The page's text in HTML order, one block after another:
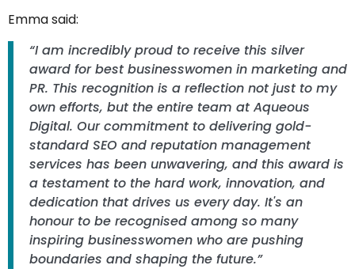
Emma said:
“I am incredibly proud to receive this silver
award for best businesswomen in marketing and
PR. This recognition is a reflection not just to my
own efforts, but the entire team at Aqueous
Digital. Our commitment to delivering gold-
standard SEO and reputation management
services has been unwavering, and this award is
a testament to the hard work, innovation, and
dedication that drives us every day. It's an
honour to be recognised among so many
inspiring businesswomen who are pushing
boundaries and shaping the future.”